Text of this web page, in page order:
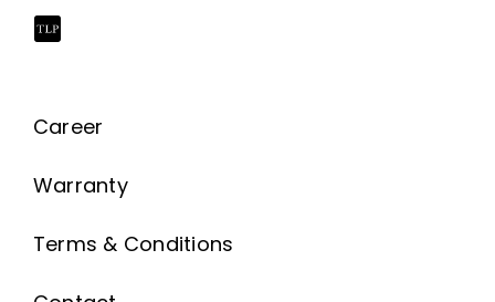
Career
Warranty
Terms & Conditions